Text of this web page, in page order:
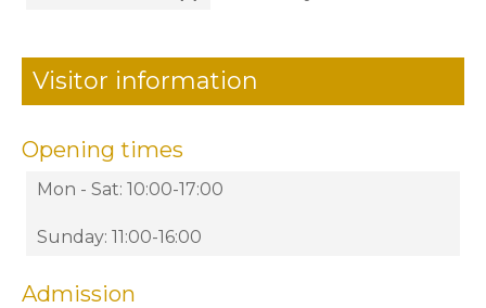
Visitor information
Opening times
Mon - Sat: 10:00-17:00
Sunday: 11:00-16:00
Admission